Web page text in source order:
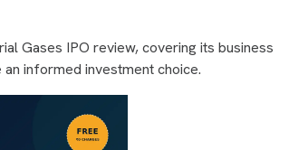
Gases IPO review, covering its business
informed investment choice.